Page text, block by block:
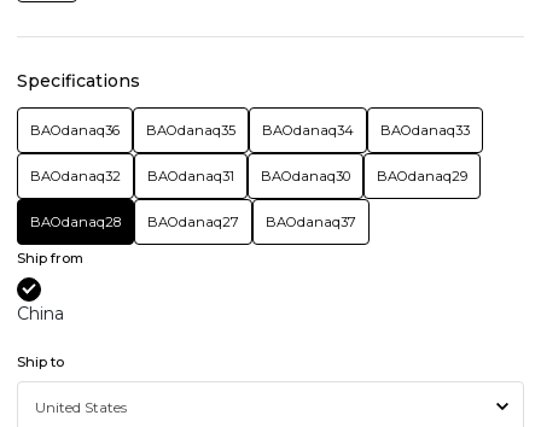
Specifications
BAOdanaq36 BAOdanaq35 BAOdanaq34 BAOdanaq33
BAOdanaq32 BAOdanaq31 BAOdanaq30 BAOdanaq29
BAOdanaq28 BAOdanaq27 BAOdanaq37
Ship from
China
Ship to